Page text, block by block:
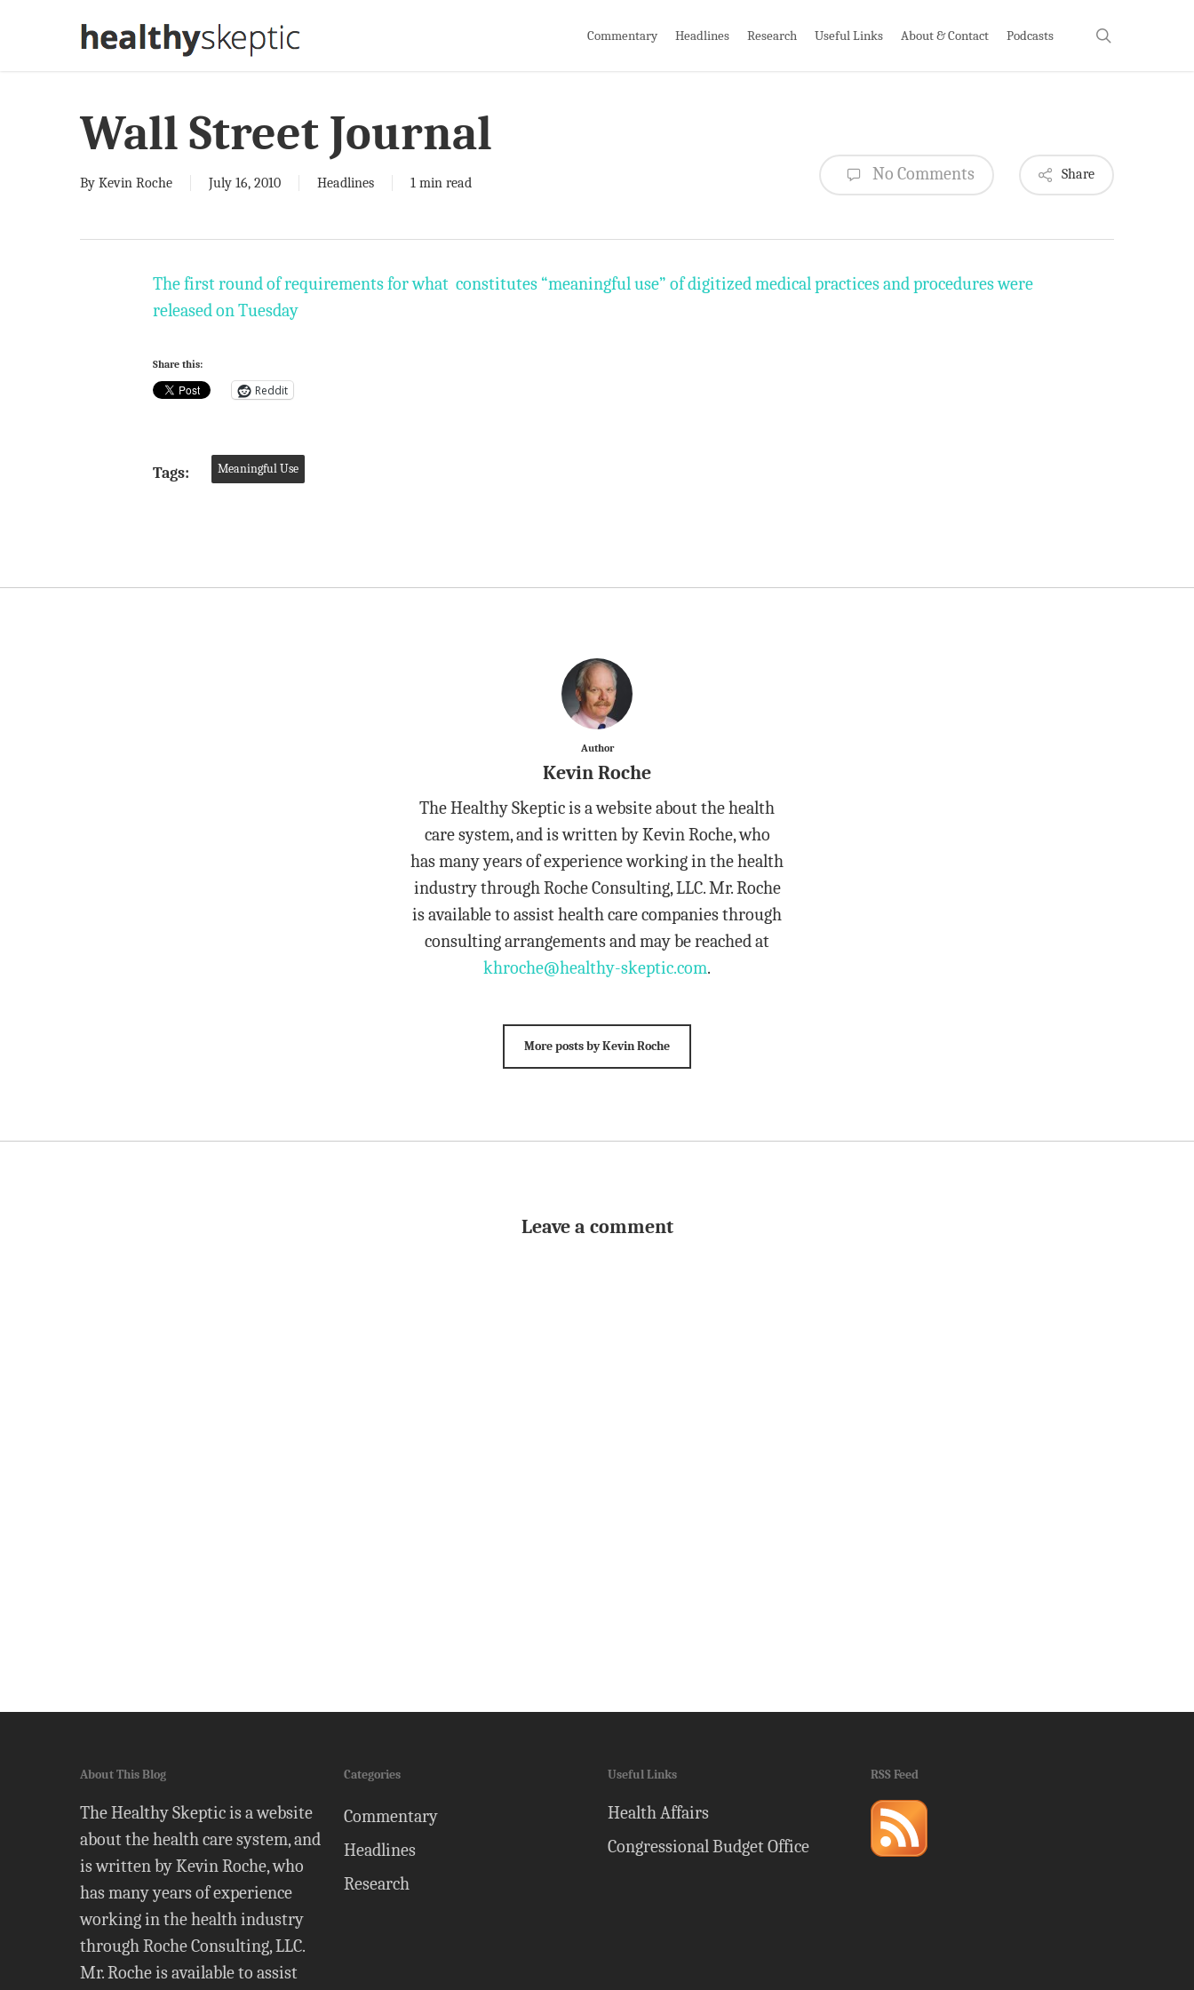
Commentary Headlines Research Useful Links About & Contact Podcasts
Wall Street Journal
By Kevin Roche July 16, 2010 Headlines 1 min read No Comments Share
The first round of requirements for what constitutes “meaningful use” of digitized medical practices and procedures were
released on Tuesday
Share this:
Reddit
Tags: Meaningful Use
Author
Kevin Roche
The Healthy Skeptic is a website about the health
care system, and is written by Kevin Roche, who
has many years of experience working in the health
industry through Roche Consulting, LLC. Mr. Roche
is available to assist health care companies through
consulting arrangements and may be reached at
khroche@healthy-skeptic.com.
More posts by Kevin Roche
Leave a comment
About This Blog
The Healthy Skeptic is a website
about the health care system, and
is written by Kevin Roche, who
has many years of experience
working in the health industry
through Roche Consulting, LLC.
Mr. Roche is available to assist
Categories
Commentary
Headlines
Research
Useful Links
Health Affairs
Congressional Budget Office
RSS Feed